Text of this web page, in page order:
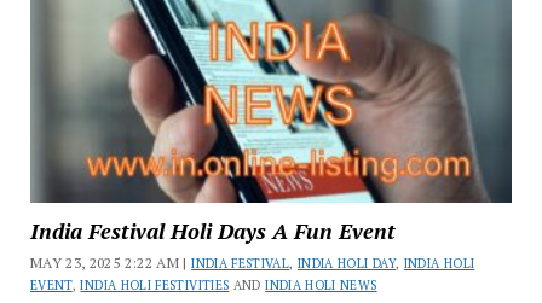
India Festival Holi Days A Fun Event
MAY 23, 2025 2:22 AM |INDIA FESTIVAL, INDIA HOLI DAY, INDIA HOLI
EVENT,INDIA HOLI FESTIVITIES ANDINDIA HOLI NEWS